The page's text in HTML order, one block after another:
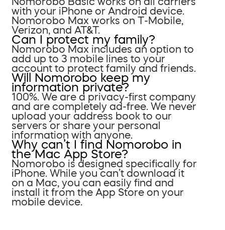
with your iPhone or Android device.
Nomorobo Max works on T-Mobile,
Verizon, and AT&T.
Can I protect my family?
Nomorobo Max includes an option to
add up to 3 mobile lines to your
account to protect family and friends.
Will Nomorobo keep my
information private?
100%. We are a privacy-first company
and are completely ad-free. We never
upload your address book to our
servers or share your personal
information with anyone.
Why can’t I find Nomorobo in
the Mac App Store?
Nomorobo is designed specifically for
iPhone. While you can’t download it
on a Mac, you can easily find and
install it from the App Store on your
mobile device.